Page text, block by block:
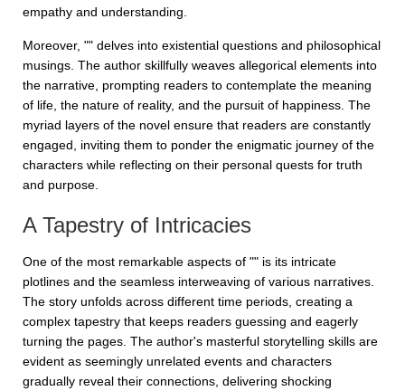
empathy and understanding.
Moreover, "" delves into existential questions and philosophical
musings. The author skillfully weaves allegorical elements into
the narrative, prompting readers to contemplate the meaning
of life, the nature of reality, and the pursuit of happiness. The
myriad layers of the novel ensure that readers are constantly
engaged, inviting them to ponder the enigmatic journey of the
characters while reflecting on their personal quests for truth
and purpose.
A Tapestry of Intricacies
One of the most remarkable aspects of "" is its intricate
plotlines and the seamless interweaving of various narratives.
The story unfolds across different time periods, creating a
complex tapestry that keeps readers guessing and eagerly
turning the pages. The author's masterful storytelling skills are
evident as seemingly unrelated events and characters
gradually reveal their connections, delivering shocking